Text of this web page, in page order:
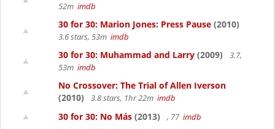
52m imdb
30 for 30: Marion Jones: Press Pause (2010)
3.6 stars, 53m imdb
30 for 30: Muhammad and Larry (2009)
3.7,
53m imdb
No Crossover: The Trial of Allen Iverson
(2010)
3.8 stars, 1hr 22m imdb
30 for 30: No Más (2013) , 77 imdb